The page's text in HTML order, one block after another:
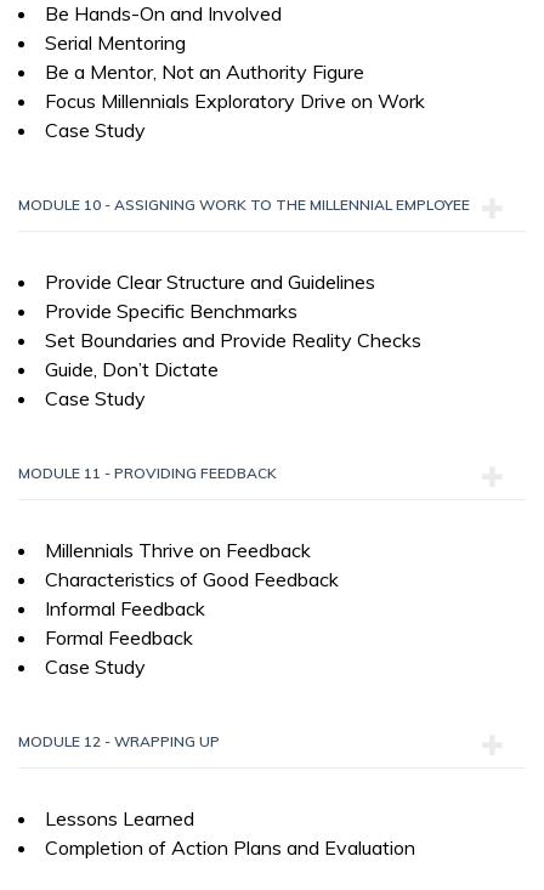
Be Hands-On and Involved
Serial Mentoring
Be a Mentor, Not an Authority Figure
Focus Millennials Exploratory Drive on Work
Case Study
MODULE 10 - ASSIGNING WORK TO THE MILLENNIAL EMPLOYEE
Provide Clear Structure and Guidelines
Provide Specific Benchmarks
Set Boundaries and Provide Reality Checks
Guide, Don’t Dictate
Case Study
MODULE 11 - PROVIDING FEEDBACK
Millennials Thrive on Feedback
Characteristics of Good Feedback
Informal Feedback
Formal Feedback
Case Study
MODULE 12 - WRAPPING UP
Lessons Learned
Completion of Action Plans and Evaluation